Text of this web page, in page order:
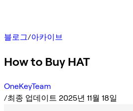
블로그/아카이브
How to Buy HAT
OneKeyTeam
/최종 업데이트 2025년 11월 18일